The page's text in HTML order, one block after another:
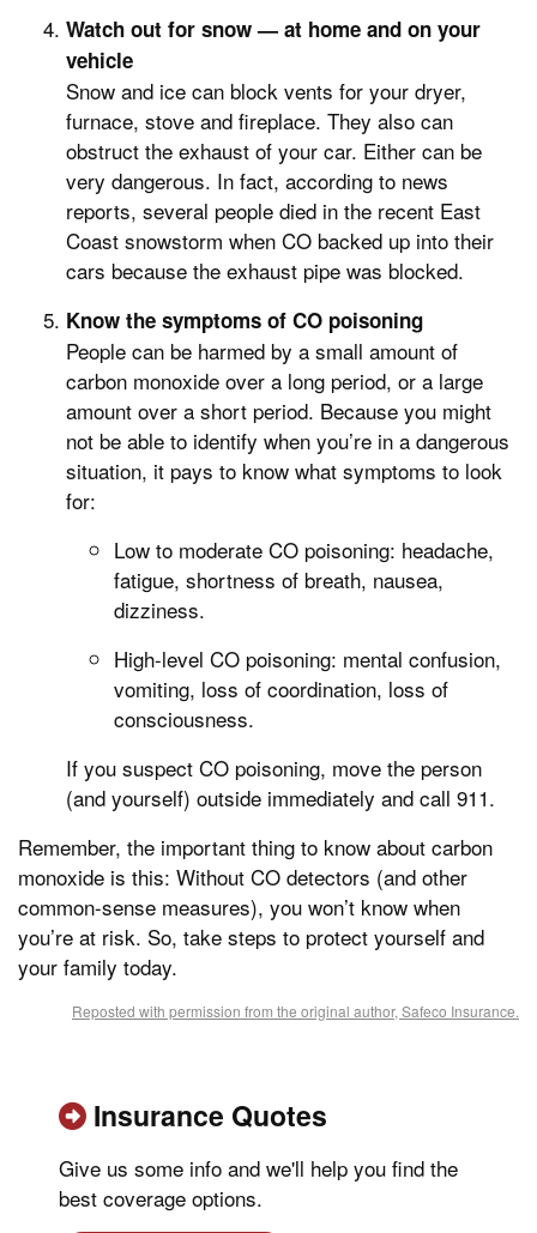
Watch out for snow — at home and on your
vehicle
Snow and ice can block vents for your dryer,
furnace, stove and fireplace. They also can
obstruct the exhaust of your car. Either can be
very dangerous. In fact, according to news
reports, several people died in the recent East
Coast snowstorm when CO backed up into their
cars because the exhaust pipe was blocked.
Know the symptoms of CO poisoning
People can be harmed by a small amount of
carbon monoxide over a long period, or a large
amount over a short period. Because you might
not be able to identify when you’re in a dangerous
situation, it pays to know what symptoms to look
for:
Low to moderate CO poisoning: headache,
fatigue, shortness of breath, nausea,
dizziness.
High-level CO poisoning: mental confusion,
vomiting, loss of coordination, loss of
consciousness.
If you suspect CO poisoning, move the person
(and yourself) outside immediately and call 911.
Remember, the important thing to know about carbon
monoxide is this: Without CO detectors (and other
common-sense measures), you won’t know when
you’re at risk. So, take steps to protect yourself and
your family today.
Reposted with permission from the original author, Safeco Insurance.
Insurance Quotes
Give us some info and we'll help you find the
best coverage options.